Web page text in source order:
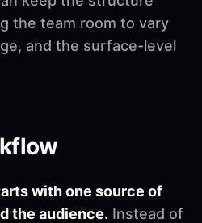
the team room to vary
and the surface-level
with one source of
the audience. Instead of